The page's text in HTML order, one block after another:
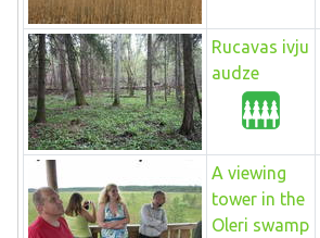
Rucavas ivju
audze
A viewing
tower in the
Oleri swamp